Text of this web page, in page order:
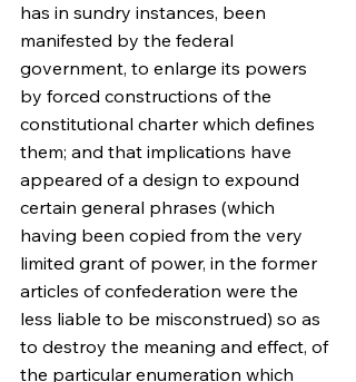
has in sundry instances, been
manifested by the federal
government, to enlarge its powers
by forced constructions of the
constitutional charter which defines
them; and that implications have
appeared of a design to expound
certain general phrases (which
having been copied from the very
limited grant of power, in the former
articles of confederation were the
less liable to be misconstrued) so as
to destroy the meaning and effect, of
the particular enumeration which